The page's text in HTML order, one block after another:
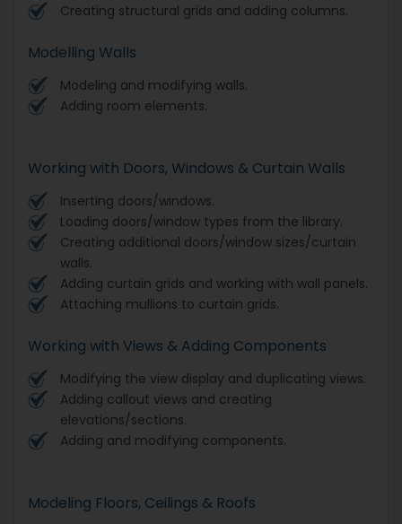
Creating structural grids and adding columns.
Modelling Walls
Modeling and modifying walls.
Adding room elements.
Working with Doors, Windows & Curtain Walls
Inserting doors/windows.
Loading doors/window types from the library.
Creating additional doors/window sizes/curtain
walls.
Adding curtain grids and working with wall panels.
Attaching mullions to curtain grids.
Working with Views & Adding Components
Modifying the view display and duplicating views.
Adding callout views and creating
elevations/sections.
Adding and modifying components.
Modeling Floors, Ceilings & Roofs